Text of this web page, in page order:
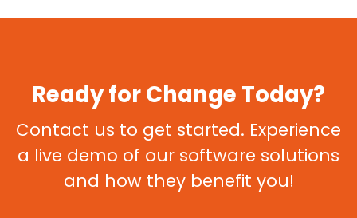
Ready for Change Today?
Contact us to get started. Experience
a live demo of our software solutions
and how they benefit you!